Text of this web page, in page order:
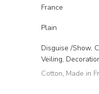
France
Plain
Disguise /Show,
Veiling,
Cotton, Made in